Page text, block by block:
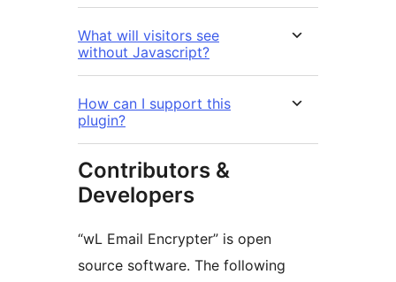
What will visitors see
without Javascript?
How can I support this
plugin?
Contributors &
Developers
“wL Email Encrypter” is open
source software. The following